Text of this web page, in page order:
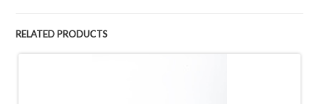
RELATED PRODUCTS